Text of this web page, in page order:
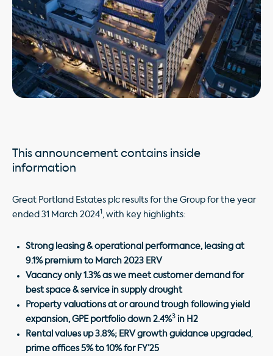
This announcement contains inside
information
Great Portland Estates plc results for the Group for the year
ended 31 March 20241 , with key highlights:
Strong leasing & operational performance, leasing at
9.1% premium to March 2023 ERV
Vacancy only 1.3% as we meet customer demand for
best space & service in supply drought
Property valuations at or around trough following yield
expansion, GPE portfolio down 2.4%3 in H2
Rental values up 3.8%; ERV growth guidance upgraded
prime offices 5% to 10% for FY’25